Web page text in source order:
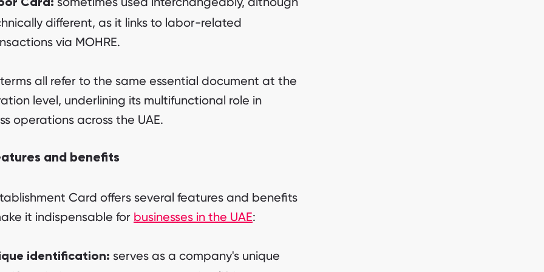
Card:
different, as it links to labor-related
via MOHRE.
all refer to the same essential document at the
level, underlining its multifunctional role in
operations across the UAE.
and benefits
Card offers several features and benefits
it indispensable for businesses in the UAE:
identification: serves as a company's unique